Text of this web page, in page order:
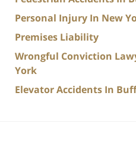
Personal Injury In New
Premises Liability
Wrongful Conviction
York
Elevator Accidents In